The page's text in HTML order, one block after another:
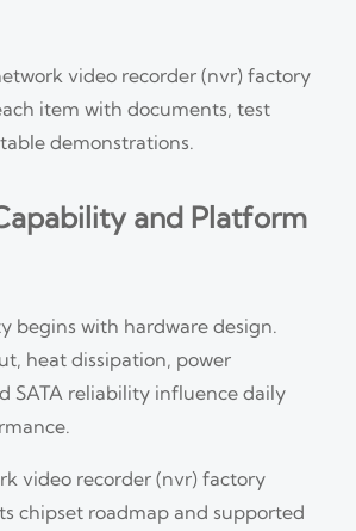
video recorder (nvr) factory
item with documents, test
demonstrations.
and Platform
begins with hardware design.
heat dissipation, power
SATA reliability influence daily
video recorder (nvr) factory
chipset roadmap and supported